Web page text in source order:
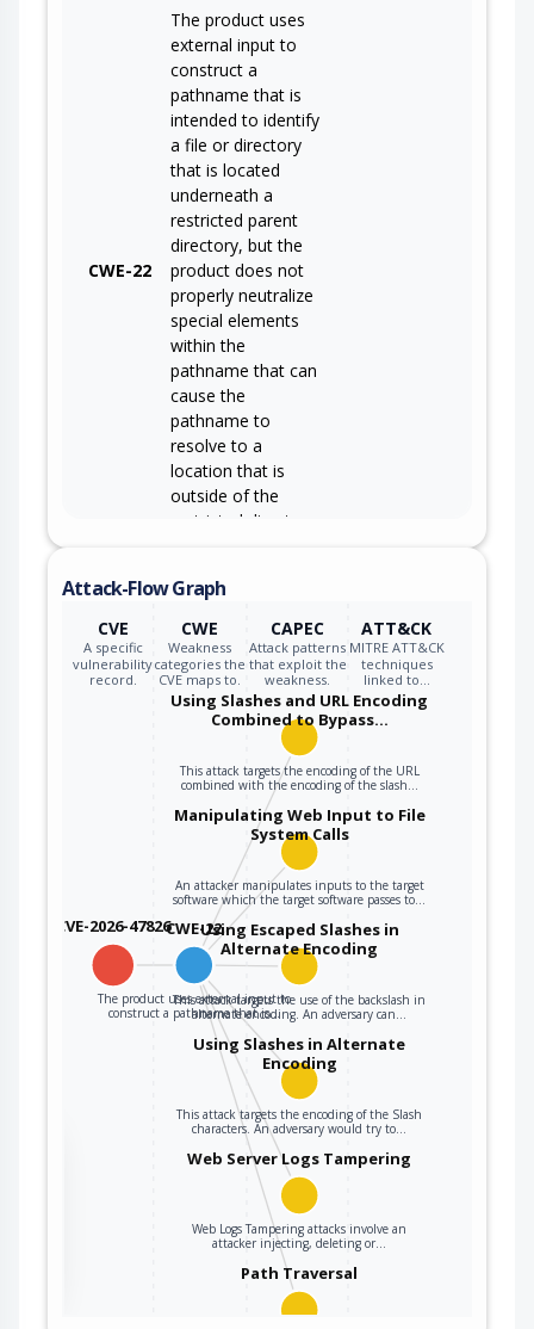
CWE-22
The product uses
external input to
construct a
pathname that is
intended to identify
a file or directory
that is located
underneath a
restricted parent
directory, but the
product does not
properly neutralize
special elements
within the
pathname that can
cause the
pathname to
resolve to a
location that is
outside of the
restricted directory.
Attack-Flow Graph
CVE
A specific
vulnerability
record.
CWE
Weakness
categories the
CVE maps to.
CAPEC
Attack patterns
that exploit the
weakness.
ATT&CK
MITRE ATT&CK
techniques
linked to…
CVE-2026-47826CWE-22
The product uses external input to
construct a pathname that is…
Using Slashes and URL Encoding
Combined to Bypass…
This attack targets the encoding of the URL
combined with the encoding of the slash…
Manipulating Web Input to File
System Calls
An attacker manipulates inputs to the target
software which the target software passes to…
Using Escaped Slashes in
Alternate Encoding
This attack targets the use of the backslash in
alternate encoding. An adversary can…
Using Slashes in Alternate
Encoding
This attack targets the encoding of the Slash
characters. An adversary would try to…
Web Server Logs Tampering
Web Logs Tampering attacks involve an
attacker injecting, deleting or…
Path Traversal